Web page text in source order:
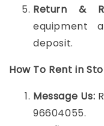
Return &
equipment
deposit.
How To Rent in
Message Us:
96604055.